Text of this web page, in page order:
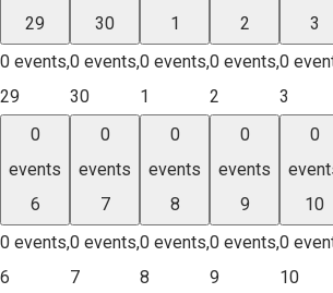
29
0 events,
29
30
0 events,
30
1
0 events,
1
2
0 events,
2
3
0
3
0
events
6
0 events,
6
0
events
7
0 events,
7
0
events
8
0 events,
8
0
events
9
0 events,
9
0
10
0
10